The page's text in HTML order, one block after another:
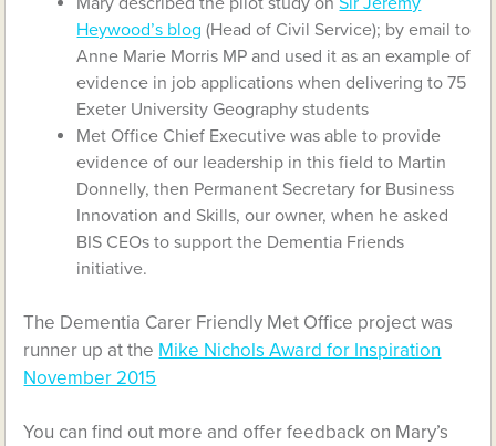
Heywood’s blog (Head of Civil Service); by email to
Anne Marie Morris MP and used it as an example of
evidence in job applications when delivering to 75
Exeter University Geography students
Met Office Chief Executive was able to provide
evidence of our leadership in this field to Martin
Donnelly, then Permanent Secretary for Business
Innovation and Skills, our owner, when he asked
BIS CEOs to support the Dementia Friends
initiative.
The Dementia Carer Friendly Met Office project was
runner up at the Mike Nichols Award for Inspiration
November 2015
You can find out more and offer feedback on Mary’s